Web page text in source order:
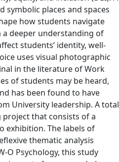
places and spaces
how students navigate
a deeper understanding of
students’ identity, well-
uses visual photographic
in the literature of Work
of students may be heard,
has been found to have
University leadership. A total
that consists of a
exhibition. The labels of
thematic analysis
O Psychology, this study